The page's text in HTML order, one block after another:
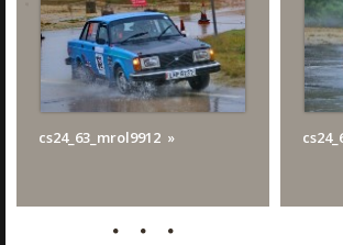
cs24_63_mrol9912